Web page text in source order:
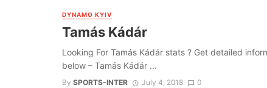
DYNAMO KYIV
Tamás Kádár
Looking For Tamás Kádár stats ? Get detailed
below – Tamás Kádár ...
By SPORTS-INTER July 4, 2018 0